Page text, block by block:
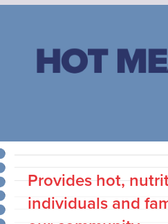
Provides hot,
individuals and